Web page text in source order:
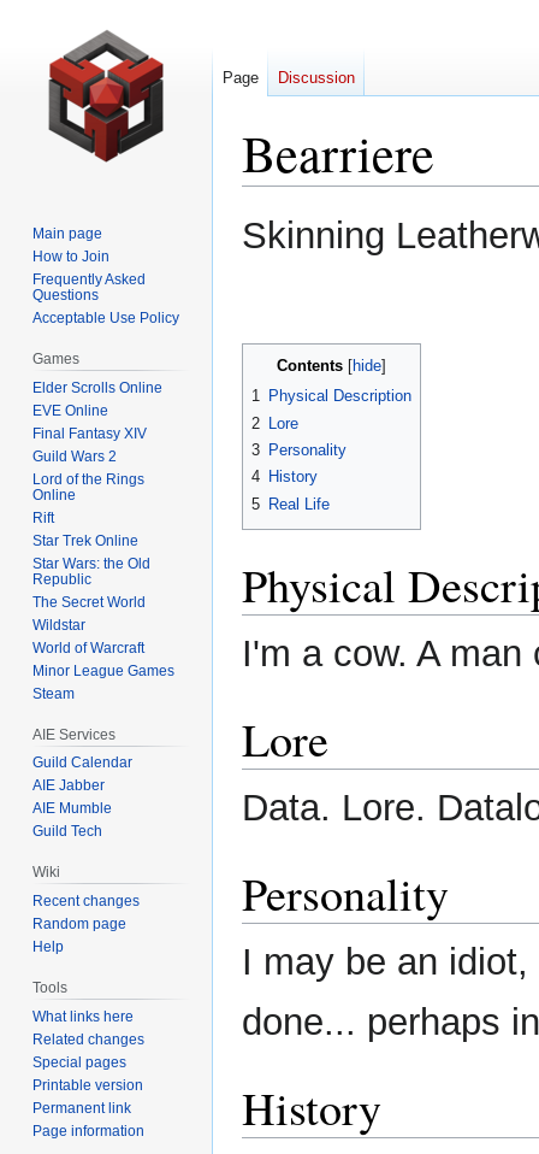
Bearriere
Jump
to
Jump
to
Skinning
Contents
1 Physical Description
2
Lore
3 Personality
4 History
5 Real Life
Physical
I'm a cow. A man
Lore
Data. Lore.
Personality
I may be an
done... perhaps
History
Page Discussion
Main page
How to Join
Frequently Asked
Questions
Acceptable Use Policy
Games
Elder Scrolls Online
EVE Online
Final Fantasy XIV
Guild Wars 2
Lord of the Rings
Online
Rift
Star Trek Online
Star Wars: the Old
Republic
The Secret World
Wildstar
World of Warcraft
Minor League Games
Steam
AIE Services
Guild Calendar
AIE Jabber
AIE Mumble
Guild Tech
Wiki
Recent changes
Random page
Help
Tools
What links here
Related changes
Special pages
Printable version
Permanent link
Page information